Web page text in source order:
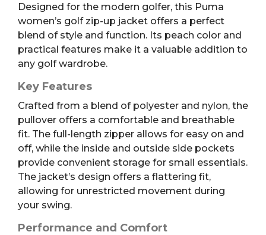
Women's
XL
quantity
Designed for the modern golfer, this Puma
women’s golf zip-up jacket offers a perfect
blend of style and function. Its peach color and
practical features make it a valuable addition to
any golf wardrobe.
Key Features
Crafted from a blend of polyester and nylon, the
pullover offers a comfortable and breathable
fit. The full-length zipper allows for easy on and
off, while the inside and outside side pockets
provide convenient storage for small essentials.
The jacket’s design offers a flattering fit,
allowing for unrestricted movement during
your swing.
Performance and Comfort